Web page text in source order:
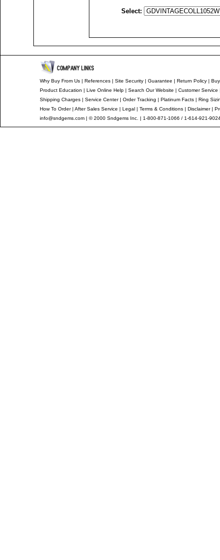
Select:
Why Buy From Us | References | Site Security | Guarantee | Return Policy |
Product Education | Live Online Help | Search Our Website | Customer Service
Shipping Charges | Service Center| Order Tracking | Platinum Facts | Ring
How To Order| After Sales Service | Legal | Terms & Conditions | Disclaimer|
info@sndgems.com | © 2000 Sndgems Inc. | 1-800-871-1066 / 1-614-921-